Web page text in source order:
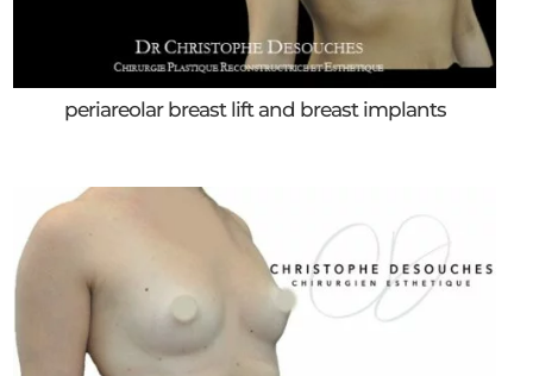
periareolar breast lift and breast implants